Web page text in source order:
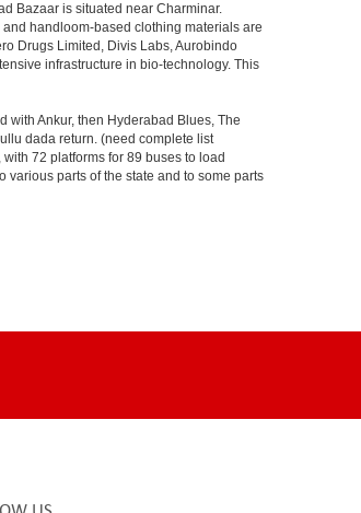
Bazaar is situated near Charminar.
handloom-based clothing materials are
Drugs Limited, Divis Labs, Aurobindo
infrastructure in bio-technology. This
with Ankur, then Hyderabad Blues, The
dada return. (need complete list
72 platforms for 89 buses to load
various parts of the state and to some parts